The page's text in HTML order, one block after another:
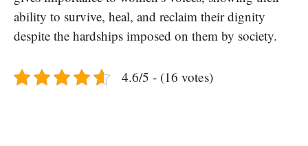
ability to survive, heal, and reclaim their dignity
despite the hardships imposed on them by society.
4.6/5 - (16 votes)